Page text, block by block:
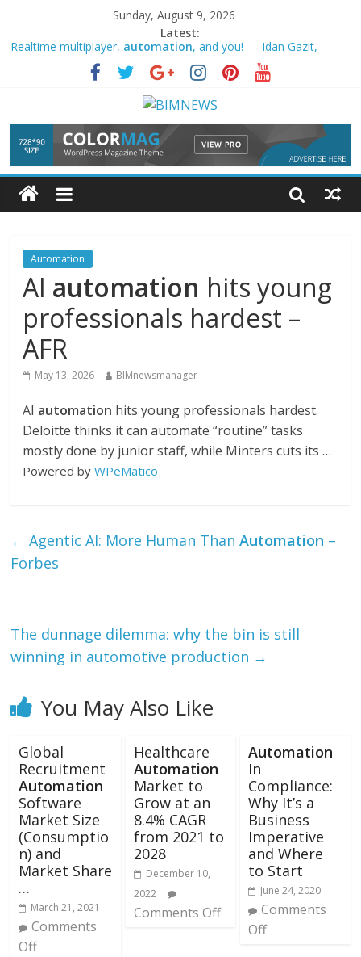
Sunday, August 9, 2026
Latest:
Realtime multiplayer, automation, and you! — Idan Gazit,
GitHub｜AI Engineer
Automation
Q3 Earnings Call Highlights – Yahoo
Google is making it easier to add new sources to Gemini
Notebook – Android Authority
AI,automation, robotics reshaping economies, societies
across the world: Sindh CM
Defence products manufacturer VTDS signs strategic technology
pact with Czech Republic’s … – Mint
Automation
AI automation hits young
professionals hardest –
AFR
May 13, 2026 BIMnewsmanager
AI automation hits young professionals hardest.
Deloitte thinks it can automate “routine” tasks
mostly done by junior staff, while Minters cuts its …
Powered byWPeMatico
← Agentic AI: More Human ThanAutomation –
Forbes
The dunnage dilemma: why the bin is still
winning in automotive production →
You May Also Like
Global
Recruitment
Automation
Software
Market Size
(Consumptio
n) and
Market Share
…
March 21, 2021
Comments
Off
Healthcare
Automation
Market to
Grow at an
8.4% CAGR
from 2021 to
2028
December 10,
2022
Comments Off
Automation
In
Compliance:
Why It’s a
Business
Imperative
and Where
to Start
June 24, 2020
Comments
Off